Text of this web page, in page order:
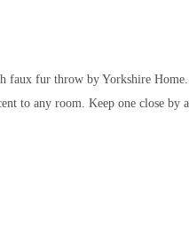
faux fur throw by Yorkshire
to any room. Keep one close